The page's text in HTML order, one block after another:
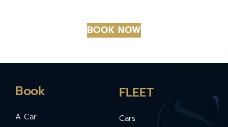
BOOK NOW
Book
A Car
FLEET
Cars